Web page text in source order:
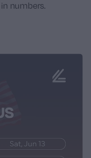
numbers.